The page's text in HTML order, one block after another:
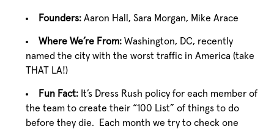
Founders:Aaron Hall, Sara Morgan, Mike Arace
Where We’re From:Washington, DC, recently
named the city with the worst traffic in America (take
THAT LA!)
Fun Fact: It’s Dress Rush policy for each member of
the team to create their “100 List” of things to do
before they die. Each month we try to check one